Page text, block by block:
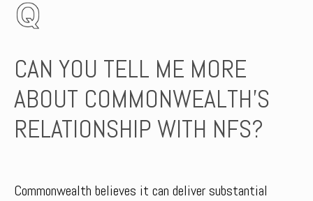
CAN YOU TELL ME MORE
ABOUT COMMONWEALTH’S
RELATIONSHIP WITH NFS?
Commonwealth believes it can deliver substantial